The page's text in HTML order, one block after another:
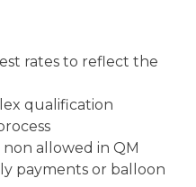
rates to reflect the
qualification
allowed in QM
payments or balloon